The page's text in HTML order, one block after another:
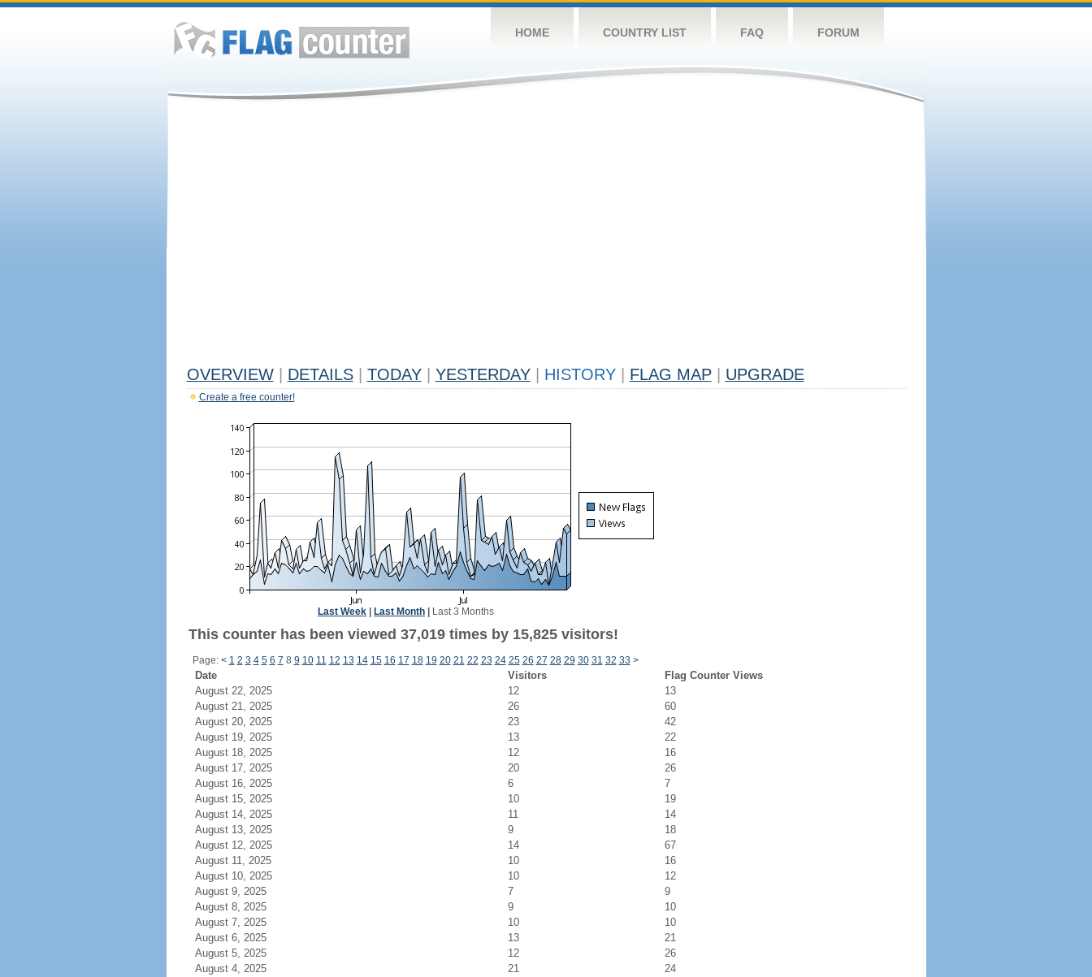
HOME COUNTRY LIST FAQ FORUM
OVERVIEW DETAILS TODAY YESTERDAY HISTORY FLAG MAP UPGRADE
Create a free counter!
Last Week Last Month Last 3 Months
This counter has been viewed 37,019 times by 15,825 visitors!
Page: < 1 2 3 4 5 6 7 8 9 10 11 12 13 14 15 16 17 18 19 20 21 22 23 24 25 26 27 28 29 30 31 32 33 >
Date Visitors
Flag Counter Views
August 22, 2025
12
13
August 21, 2025
26
60
August 20, 2025
23
42
August 19, 2025
13
22
August 18, 2025
12
16
August 17, 2025
20
26
August 16, 2025
6
7
August 15, 2025
10
19
August 14, 2025
11
14
August 13, 2025
9
18
August 12, 2025
14
67
August 11, 2025
10
16
August 10, 2025
10
12
August 9, 2025
7
9
August 8, 2025
9
10
August 7, 2025
10
10
August 6, 2025
13
21
August 5, 2025
12
26
August 4, 2025
21
24